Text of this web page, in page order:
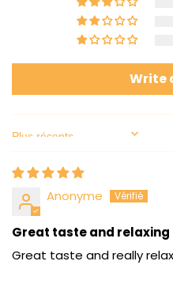
Write
Sort by
Anonyme
Great taste and relaxing
Great taste and really